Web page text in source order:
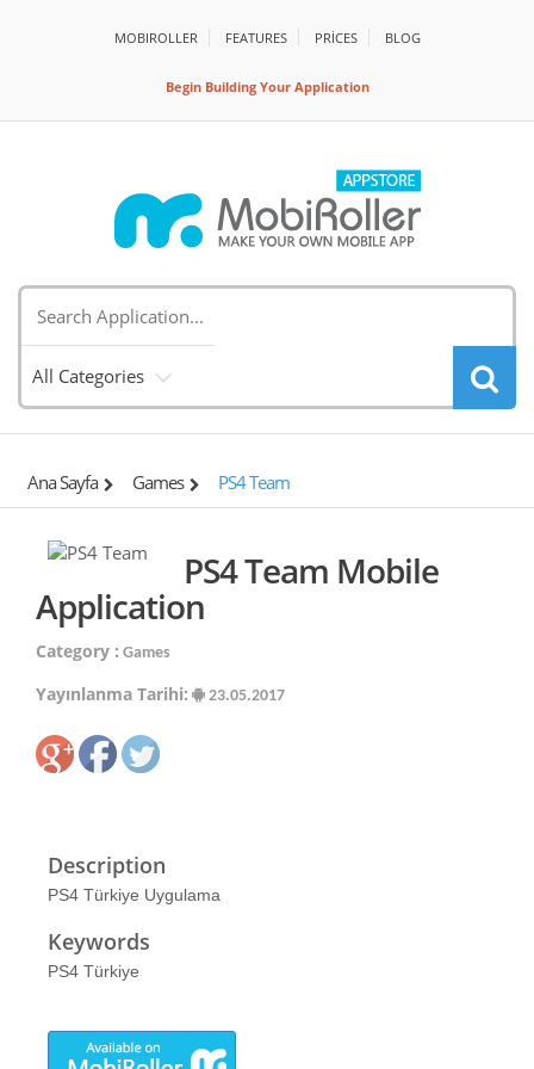
MOBIROLLER FEATURES PRİCES BLOG
Begin Building Your Application
All Categories
Ana Sayfa Games PS4 Team
PS4 Team Mobile
Application
Category : Games
Yayınlanma Tarihi: 23.05.2017
Description
PS4 Türkiye Uygulama
Keywords
PS4 Türkiye